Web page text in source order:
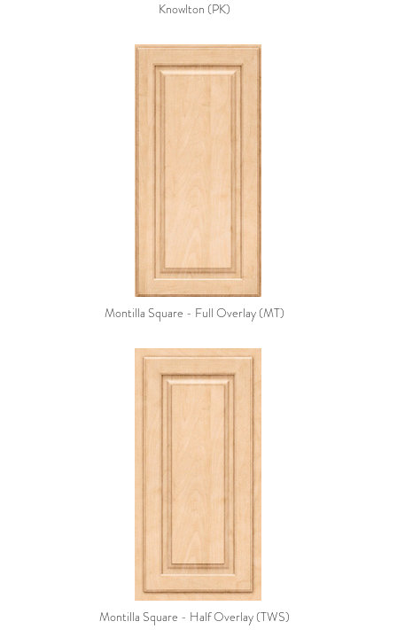
Knowlton (PK)
Montilla Square - Full Overlay (MT)
Montilla Square - Half Overlay (TWS)